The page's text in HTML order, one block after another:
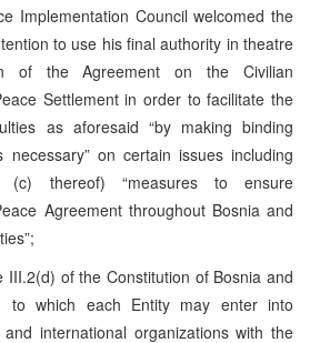
Implementation Council welcomed the
to use his final authority in theatre
of the Agreement on the Civilian
Settlement in order to facilitate the
as aforesaid “by making binding
on certain issues including
(c) thereof) “measures to ensure
Agreement throughout Bosnia and
III.2(d) of the Constitution of Bosnia and
to which each Entity may enter into
international organizations with the